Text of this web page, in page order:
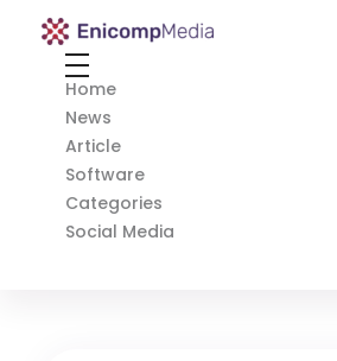
Enicomp Media
Home
News
Article
Software
Categories
Social Media